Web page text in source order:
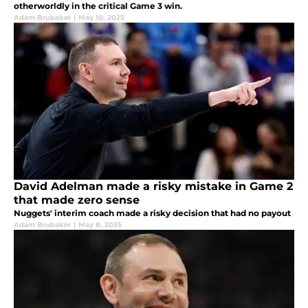
otherworldly in the critical Game 3 win.
Adam Brubaker | May 10, 2025
David Adelman made a risky mistake in Game 2
that made zero sense
Nuggets' interim coach made a risky decision that had no payout
Adam Brubaker | May 8, 2025